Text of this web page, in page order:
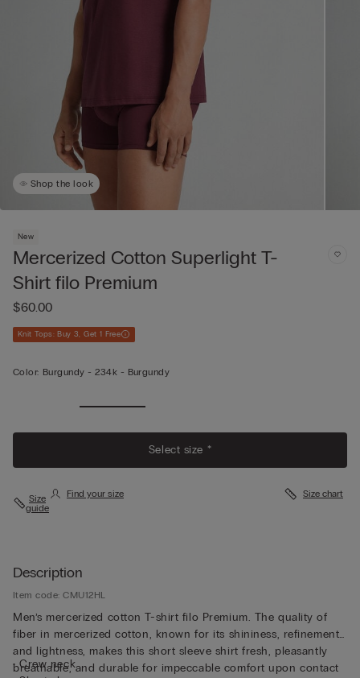
Shop the look
New
Mercerized Cotton Superlight T-
Shirt filo Premium
$60.00
Knit Tops: Buy 3, Get 1 Free
Color: Burgundy -234k - Burgundy
Select size *
Size
guide
Find your size Size chart
Description
Item code: CMU12HL
Men’s mercerized cotton T-shirt filo Premium. The quality of
fiber in mercerized cotton, known for its shininess, refinement,
and lightness, makes this short sleeve shirt fresh, pleasantly
breathable, and durable for impeccable comfort upon contact
• Crew neck